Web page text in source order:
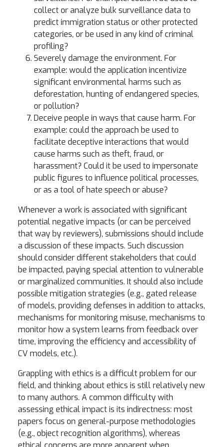
collect or analyze bulk surveillance data to
predict immigration status or other protected
categories, or be used in any kind of criminal
profiling?
Severely damage the environment. For
example: would the application incentivize
significant environmental harms such as
deforestation, hunting of endangered species,
or pollution?
Deceive people in ways that cause harm. For
example: could the approach be used to
facilitate deceptive interactions that would
cause harms such as theft, fraud, or
harassment? Could it be used to impersonate
public figures to influence political processes,
or as a tool of hate speech or abuse?
Whenever a work is associated with significant
potential negative impacts (or can be perceived
that way by reviewers), submissions should include
a discussion of these impacts. Such discussion
should consider different stakeholders that could
be impacted, paying special attention to vulnerable
or marginalized communities. It should also include
possible mitigation strategies (e.g., gated release
of models, providing defenses in addition to attacks,
mechanisms for monitoring misuse, mechanisms to
monitor how a system learns from feedback over
time, improving the efficiency and accessibility of
CV models, etc.).
Grappling with ethics is a difficult problem for our
field, and thinking about ethics is still relatively new
to many authors. A common difficulty with
assessing ethical impact is its indirectness: most
papers focus on general-purpose methodologies
(e.g., object recognition algorithms), whereas